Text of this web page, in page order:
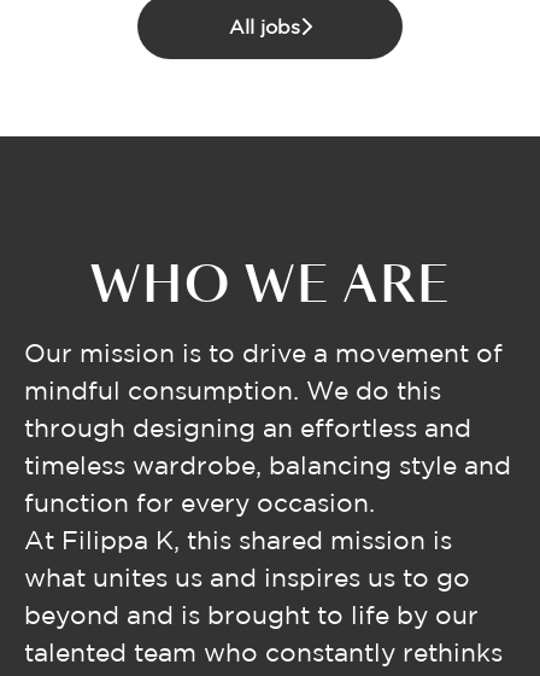
All jobs
WHO WE ARE
Our mission is to drive a movement of
mindful consumption. We do this
through designing an effortless and
timeless wardrobe, balancing style and
function for every occasion.
At Filippa K, this shared mission is
what unites us and inspires us to go
beyond and is brought to life by our
talented team who constantly rethinks